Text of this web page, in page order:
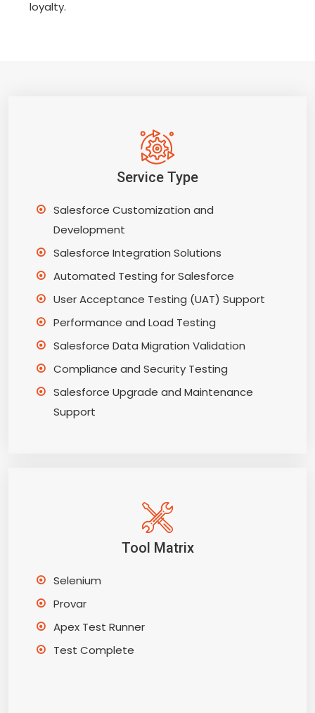
loyalty.
Service Type
Salesforce Customization and
Development
Salesforce Integration Solutions
Automated Testing for Salesforce
User Acceptance Testing (UAT) Support
Performance and Load Testing
Salesforce Data Migration Validation
Compliance and Security Testing
Salesforce Upgrade and Maintenance
Support
Tool Matrix
Selenium
Provar
Apex Test Runner
Test Complete